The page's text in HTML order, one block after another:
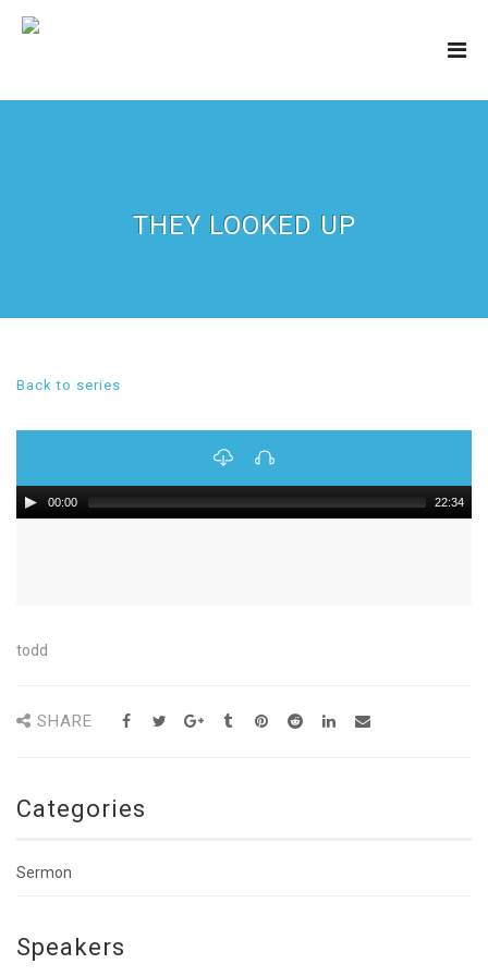
THEY LOOKED UP
Back to series
00:00 22:34
todd
SHARE
Categories
Sermon
Speakers